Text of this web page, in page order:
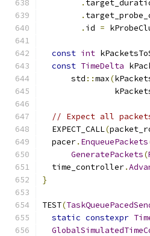
.
.
. id =
const int
const TimeDelta
      std
::max(
// Expect all
  EXPECT_CALL
(
  pacer
. EnqueuePackets
GeneratePackets(
  time_controller
.
}
TEST(
static constexpr